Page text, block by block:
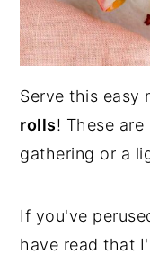
Serve this easy
rolls! These
gathering or a
If you've
have read that